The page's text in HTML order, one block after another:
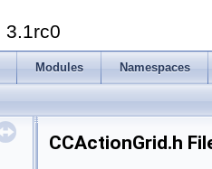
3.1rc0
Modules Namespaces
CCActionGrid.h